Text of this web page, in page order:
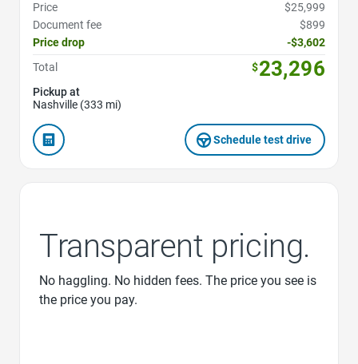
Price
$25,999
Document fee
$899
Price drop
-$3,602
Total
$23,296
Pickup at
Nashville (333 mi)
Schedule test drive
Transparent pricing.
No haggling. No hidden fees. The price you see is
the price you pay.